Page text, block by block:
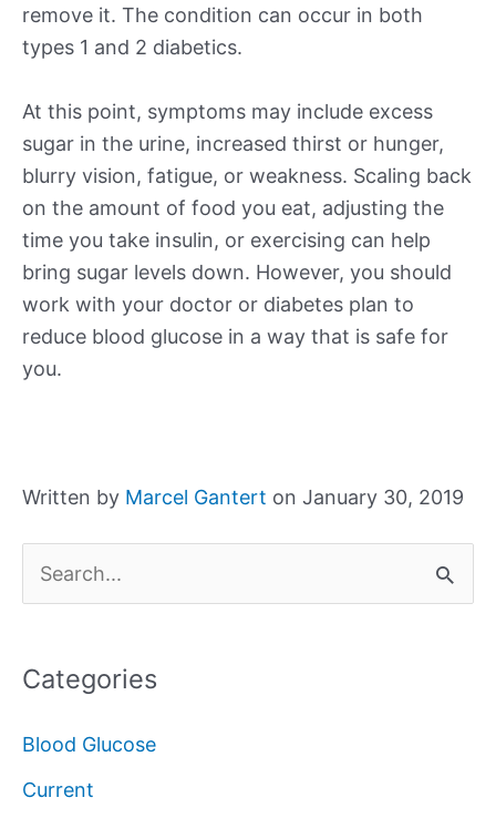
remove it. The condition can occur in both
types 1 and 2 diabetics.
At this point, symptoms may include excess
sugar in the urine, increased thirst or hunger,
blurry vision, fatigue, or weakness. Scaling back
on the amount of food you eat, adjusting the
time you take insulin, or exercising can help
bring sugar levels down. However, you should
work with your doctor or diabetes plan to
reduce blood glucose in a way that is safe for
you.
Written by Marcel Gantert on January 30, 2019
e
r
f
Categories
Blood Glucose
Current